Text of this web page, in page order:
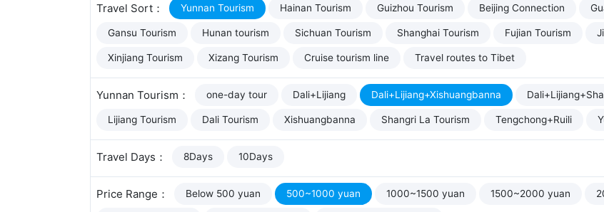
Travel Sort： Yunnan Tourism Hainan Tourism Guizhou Tourism Beijing Connection
Gansu Tourism Hunan tourism Sichuan Tourism Shanghai Tourism Fujian Tourism
Xinjiang Tourism Xizang Tourism Cruise tourism line Travel routes to Tibet
Yunnan Tourism： one-day tour Dali+Lijiang Dali+Lijiang+Xishuangbanna
Lijiang Tourism Dali Tourism Xishuangbanna Shangri La Tourism Tengchong+Ruili
Travel Days： 8Days 10Days
Price Range： Below 500 yuan 500~1000 yuan 1000~1500 yuan 1500~2000 yuan